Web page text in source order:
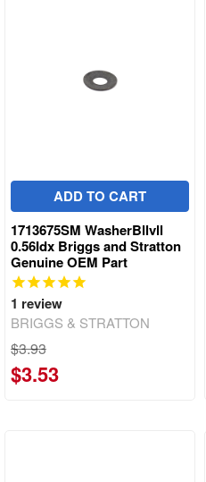
ADD TO CART
1713675SM WasherBllvll
0.56Idx Briggs and Stratton
Genuine OEM Part
1 review
BRIGGS & STRATTON
$3.93
$3.53